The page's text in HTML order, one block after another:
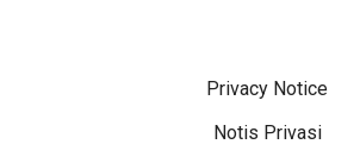
Privacy Notice
Notis Privasi